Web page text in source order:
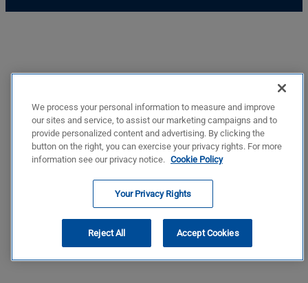
We process your personal information to measure and improve
our sites and service, to assist our marketing campaigns and to
provide personalized content and advertising. By clicking the
button on the right, you can exercise your privacy rights. For more
information see our privacy notice. Cookie Policy
Your Privacy Rights
Reject All Accept Cookies